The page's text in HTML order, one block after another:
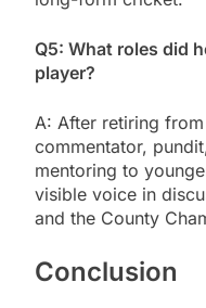
Q5: What roles did
player?
A: After retiring
commentator,
mentoring to
visible voice in
and the County
Conclusion